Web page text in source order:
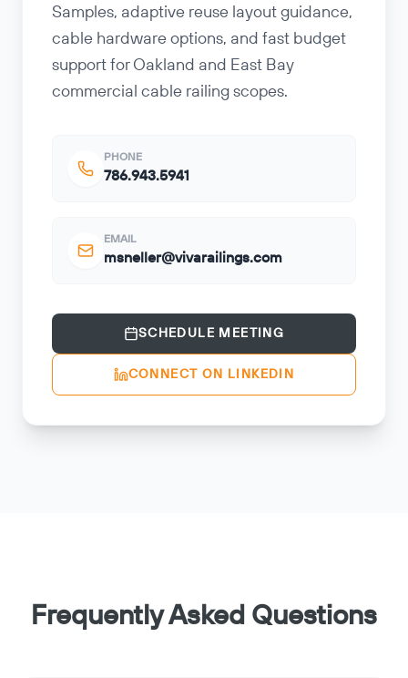
Samples, adaptive reuse layout guidance,
cable hardware options, and fast budget
support for Oakland and East Bay
commercial cable railing scopes.
PHONE
786.943.5941
EMAIL
msneller@vivarailings.com
SCHEDULE MEETING
CONNECT ON LINKEDIN
Frequently Asked Questions